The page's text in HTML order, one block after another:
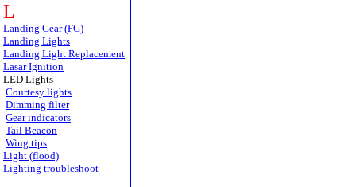
L
Landing Gear (FG)
Landing Lights
Landing Light Replacement
Lasar Ignition
LED Lights
Courtesy lights
Dimming filter
Gear indicators
Tail Beacon
Wing tips
Light (flood)
Lighting troubleshoot